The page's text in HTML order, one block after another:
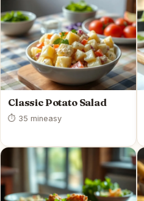
Classic Potato Salad
⏱ 35 mineasy